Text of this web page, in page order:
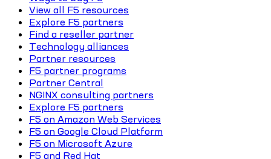
View all F5 resources
Explore F5 partners
Find a reseller partner
Technology alliances
Partner resources
F5 partner programs
Partner Central
NGINX consulting partners
Explore F5 partners
F5 on Amazon Web Services
F5 on Google Cloud Platform
F5 on Microsoft Azure
F5 and Red Hat